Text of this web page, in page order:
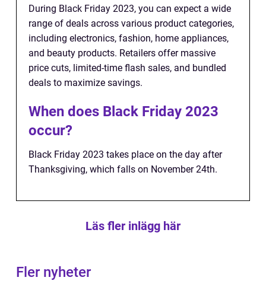
During Black Friday 2023, you can expect a wide
range of deals across various product categories,
including electronics, fashion, home appliances,
and beauty products. Retailers offer massive
price cuts, limited-time flash sales, and bundled
deals to maximize savings.
When does Black Friday 2023
occur?
Black Friday 2023 takes place on the day after
Thanksgiving, which falls on November 24th.
Läs fler inlägg här
Fler nyheter